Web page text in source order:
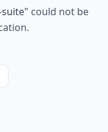
" could not be